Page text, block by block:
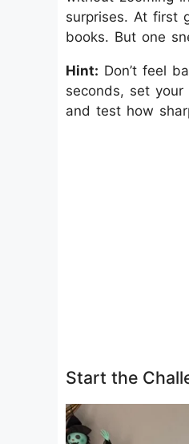
surprises. At first
books. But one
Hint: Don’t feel
seconds, set
and test how
Start the